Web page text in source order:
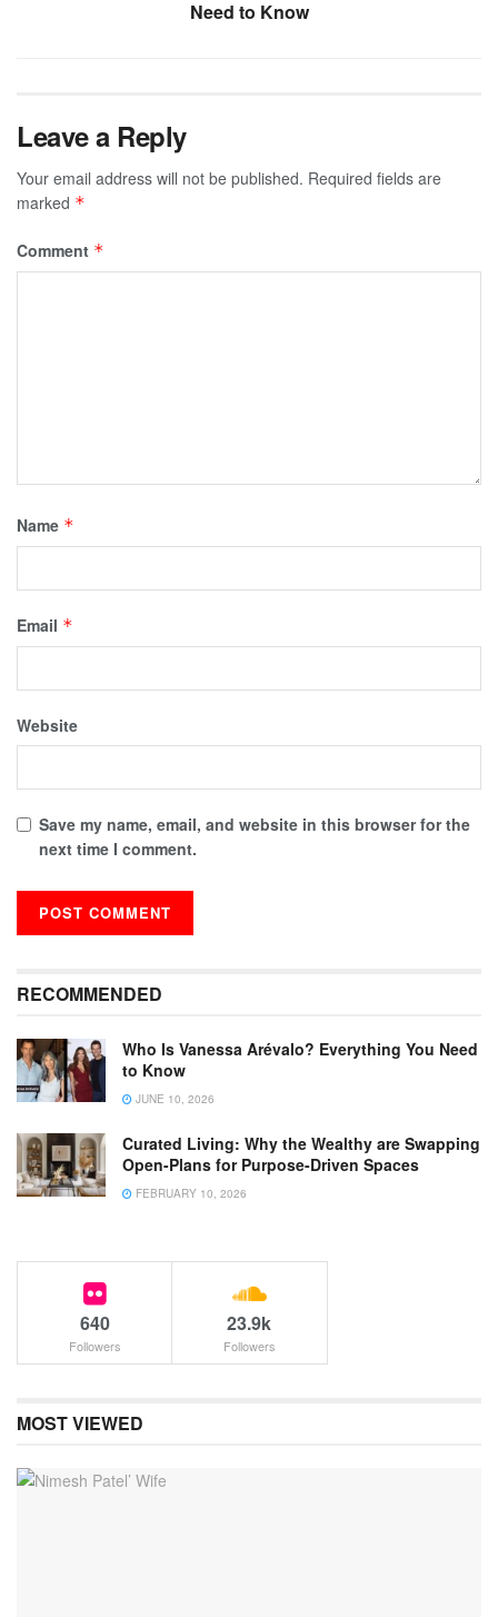
Need to Know
Leave a Reply
Your email address will not be published. Required fields are
marked *
Comment *
Name *
Email *
Website
Save my name, email, and website in this browser for the
next time I comment.
RECOMMENDED
Who Is Vanessa Arévalo? Everything You Need
to Know
JUNE 10, 2026
Curated Living: Why the Wealthy are Swapping
Open-Plans for Purpose-Driven Spaces
FEBRUARY 10, 2026
640
Followers
23.9k
Followers
MOST VIEWED